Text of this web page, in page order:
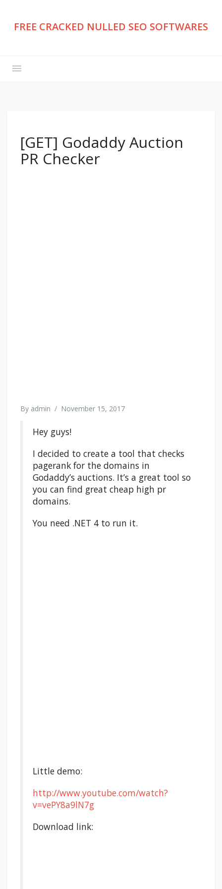
FREE CRACKED NULLED SEO SOFTWARES
[GET] Godaddy Auction
PR Checker
By admin / November 15, 2017
Hey guys!
I decided to create a tool that checks
pagerank for the domains in
Godaddy’s auctions. It’s a great tool so
you can find great cheap high pr
domains.
You need .NET 4 to run it.
Little demo:
http://www.youtube.com/watch?
v=vePY8a9lN7g
Download link: